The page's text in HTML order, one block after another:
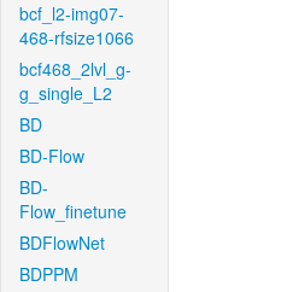
bcf_l2-img07-
468-rfsize1066
bcf468_2lvl_g-
g_single_L2
BD
BD-Flow
BD-
Flow_finetune
BDFlowNet
BDPPM